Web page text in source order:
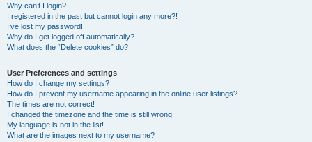
Why can’t I login?
I registered in the past but cannot login any more?!
I’ve lost my password!
Why do I get logged off automatically?
What does the “Delete cookies” do?
User Preferences and settings
How do I change my settings?
How do I prevent my username appearing in the online user listings?
The times are not correct!
I changed the timezone and the time is still wrong!
My language is not in the list!
What are the images next to my username?